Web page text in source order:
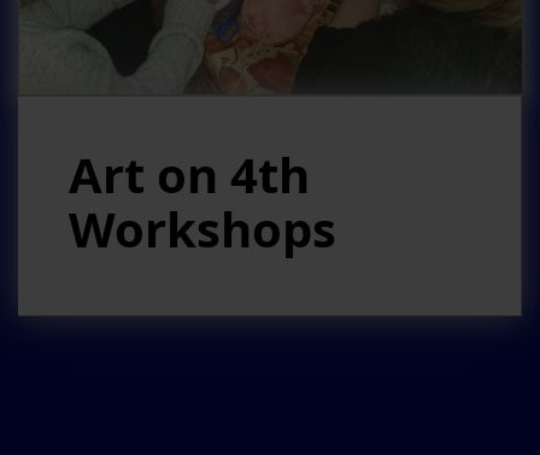
Art on 4th
Workshops